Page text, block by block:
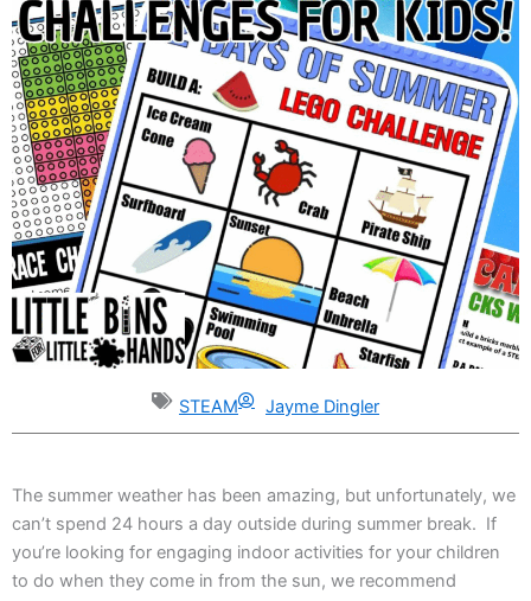
STEAM Jayme Dingler
The summer weather has been amazing, but unfortunately, we
can’t spend 24 hours a day outside during summer break. If
you’re looking for engaging indoor activities for your children
to do when they come in from the sun, we recommend